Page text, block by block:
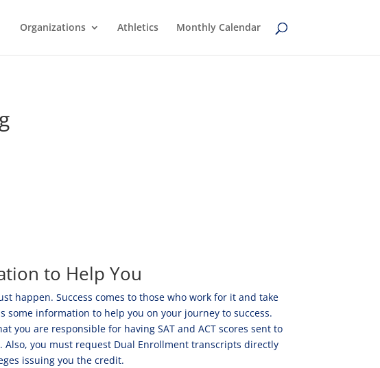
Organizations Athletics Monthly Calendar
to Help You
happen. Success comes to those who work for it and take
some information to help you on your journey to success.
you are responsible for having SAT and ACT scores sent to
Also, you must request Dual Enrollment transcripts directly
issuing you the credit.